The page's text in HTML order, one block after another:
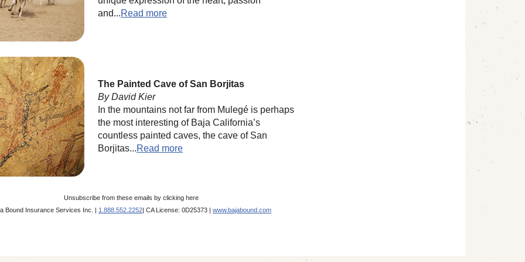
and...Read more
The Painted Cave of San Borjitas
By David Kier
In the mountains not far from Mulegé is perhaps
the most interesting of Baja California’s
countless painted caves, the cave of San
Borjitas...Read more
Unsubscribe from these emails by clicking here
Bound Insurance Services Inc. | 1.888.552.2252| CA License: 0D25373 | www.bajabound.com